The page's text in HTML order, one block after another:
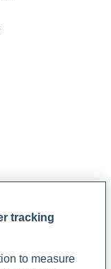
tracking
to measure